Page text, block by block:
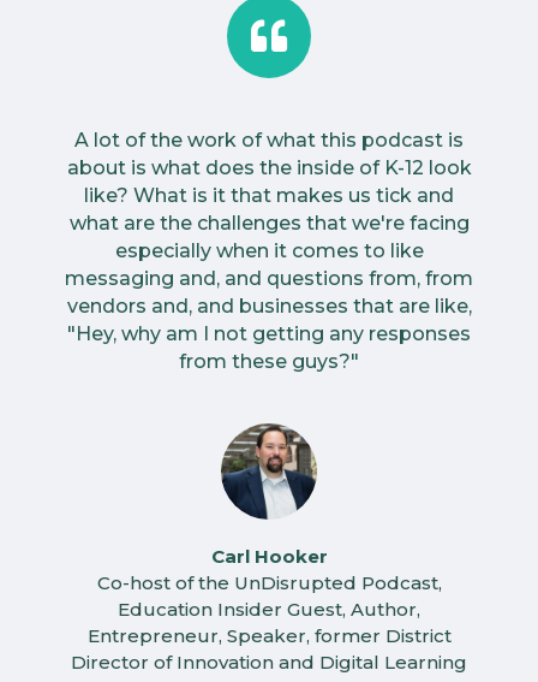
A lot of the work of what this podcast is
about is what does the inside of K-12 look
like? What is it that makes us tick and
what are the challenges that we're facing
especially when it comes to like
messaging and, and questions from, from
vendors and, and businesses that are like,
"Hey, why am I not getting any responses
from these guys?"
Carl Hooker
Co-host of the UnDisrupted Podcast,
Education Insider Guest, Author,
Entrepreneur, Speaker, former District
Director of Innovation and Digital Learning